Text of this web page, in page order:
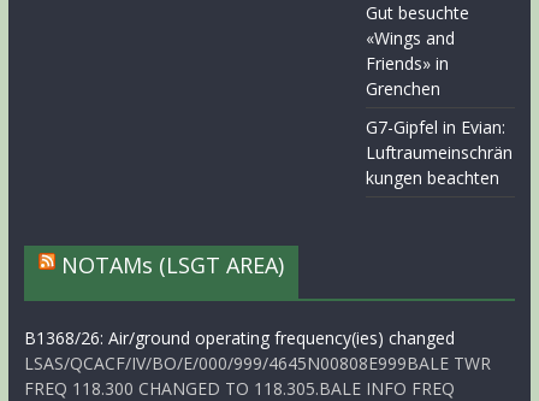
Gut besuchte
«Wings and
Friends» in
Grenchen
G7-Gipfel in Evian:
Luftraumeinschrän
kungen beachten
NOTAMs (LSGT AREA)
B1368/26: Air/ground operating frequency(ies) changed
LSAS/QCACF/IV/BO/E/000/999/4645N00808E999BALE TWR
FREQ 118.300 CHANGED TO 118.305.BALE INFO FREQ